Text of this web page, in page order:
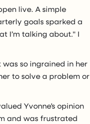
live. A simple
goals sparked a
I’m talking about." I
so ingrained in her
to solve a problem or
Yvonne’s opinion
and was frustrated